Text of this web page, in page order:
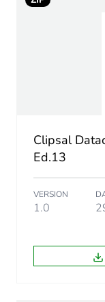
Clipsal
Ed.13
VERSION
1.0